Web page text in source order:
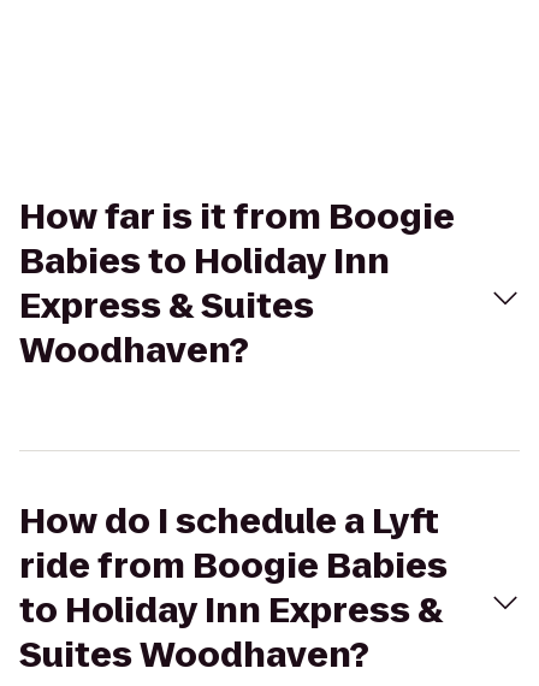
How far is it from Boogie
Babies to Holiday Inn
Express & Suites
Woodhaven?
How do I schedule a Lyft
ride from Boogie Babies
to Holiday Inn Express &
Suites Woodhaven?